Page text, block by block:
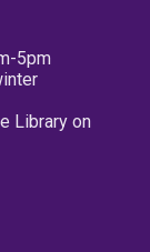
5pm
Library on